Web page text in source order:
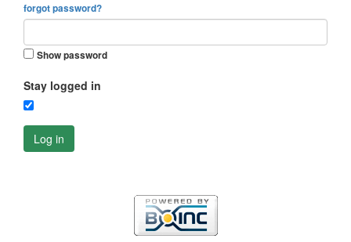
forgot password?
Show password
Stay logged in
Log in